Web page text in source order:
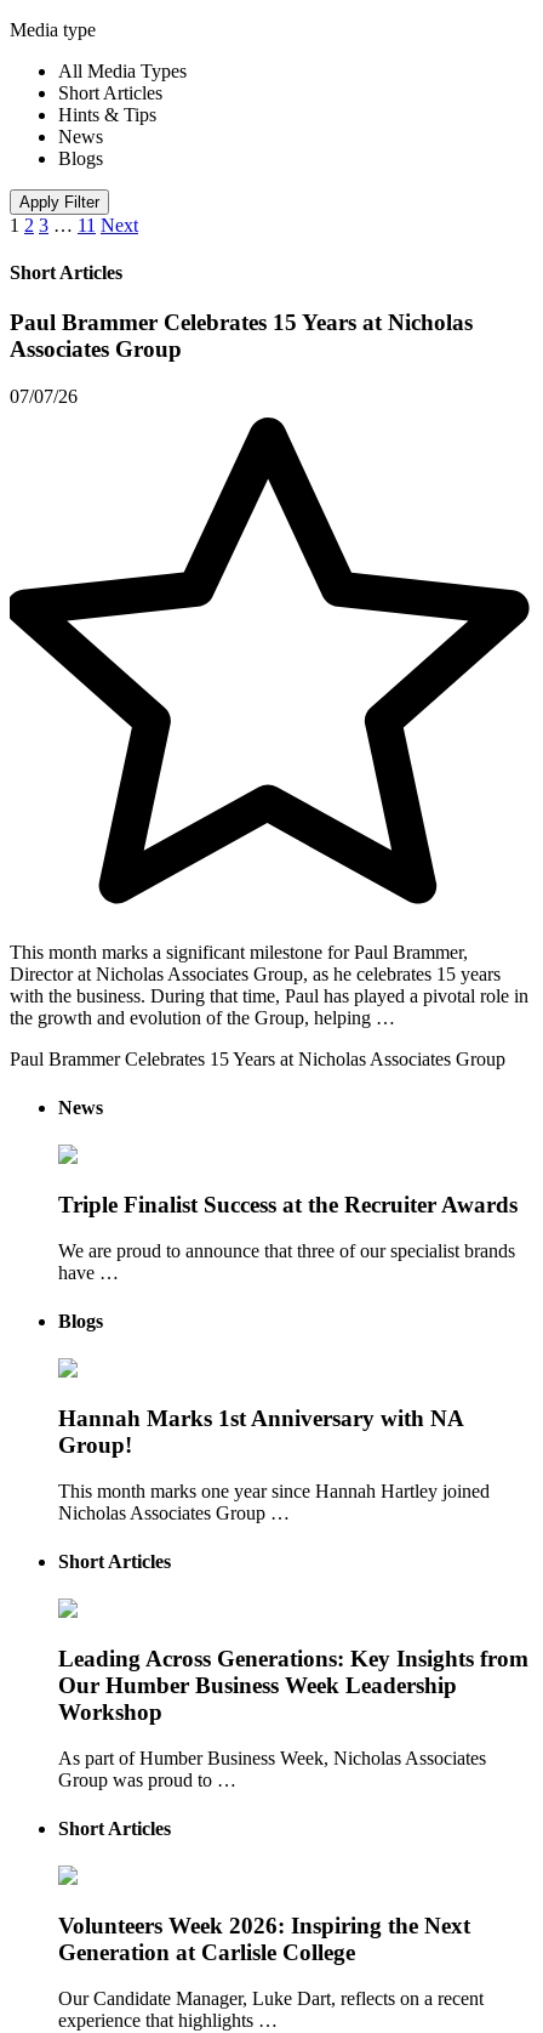
Media type
All Media Types
Short Articles
Hints & Tips
News
Blogs
Apply Filter
1 2 3 … 11 Next
Short Articles
Paul Brammer Celebrates 15 Years at Nicholas
Associates Group
07/07/26
This month marks a significant milestone for Paul Brammer,
Director at Nicholas Associates Group, as he celebrates 15 years
with the business. During that time, Paul has played a pivotal role in
the growth and evolution of the Group, helping …
Paul Brammer Celebrates 15 Years at Nicholas Associates Group
News
Triple Finalist Success at the Recruiter Awards
We are proud to announce that three of our specialist brands
have …
Blogs
Hannah Marks 1st Anniversary with NA
Group!
This month marks one year since Hannah Hartley joined
Nicholas Associates Group …
Short Articles
Leading Across Generations: Key Insights from
Our Humber Business Week Leadership
Workshop
As part of Humber Business Week, Nicholas Associates
Group was proud to …
Short Articles
Volunteers Week 2026: Inspiring the Next
Generation at Carlisle College
Our Candidate Manager, Luke Dart, reflects on a recent
experience that highlights …